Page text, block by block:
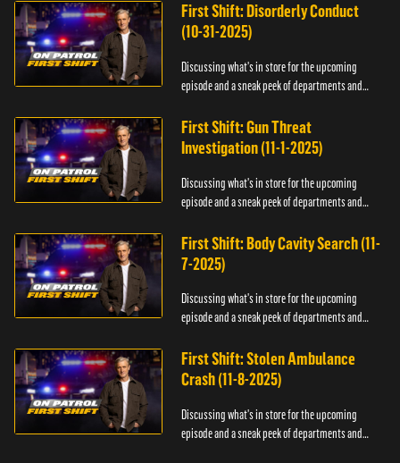
First Shift: Disorderly Conduct
(10-31-2025)
Discussing what's in store for the upcoming
episode and a sneak peek of departments and
First Shift: Gun Threat
Investigation (11-1-2025)
Discussing what's in store for the upcoming
episode and a sneak peek of departments and
First Shift: Body Cavity Search (11-
7-2025)
Discussing what's in store for the upcoming
episode and a sneak peek of departments and
First Shift: Stolen Ambulance
Crash (11-8-2025)
Discussing what's in store for the upcoming
episode and a sneak peek of departments and